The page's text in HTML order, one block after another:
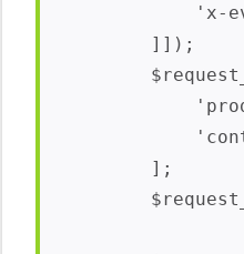
'x-
        ]]);
        ];